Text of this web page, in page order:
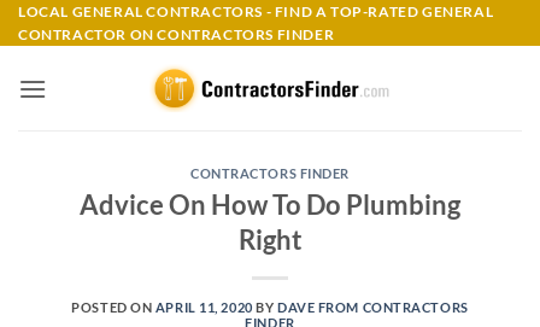
Skip
to
LOCAL GENERAL CONTRACTORS - FIND A TOP-RATED GENERAL
CONTRACTOR ON CONTRACTORS FINDER
CONTRACTORS FINDER
Advice On How To Do Plumbing
Right
POSTED ON APRIL 11, 2020 BY DAVE FROM CONTRACTORS
FINDER